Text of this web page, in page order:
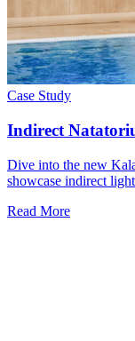
Case Study
Indirect
Dive into the new
showcase indirect
Read More